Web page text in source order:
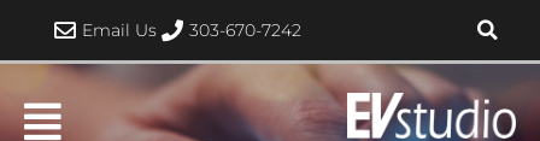
content
Email Us 303-670-7242